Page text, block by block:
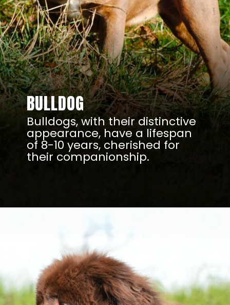
BULLDOG
Bulldogs, with their distinctive
appearance, have a lifespan
of 8-10 years, cherished for
their companionship.